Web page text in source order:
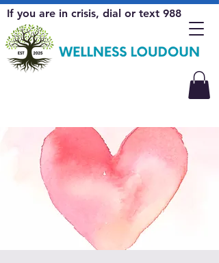
If you are in crisis, dial or text 988